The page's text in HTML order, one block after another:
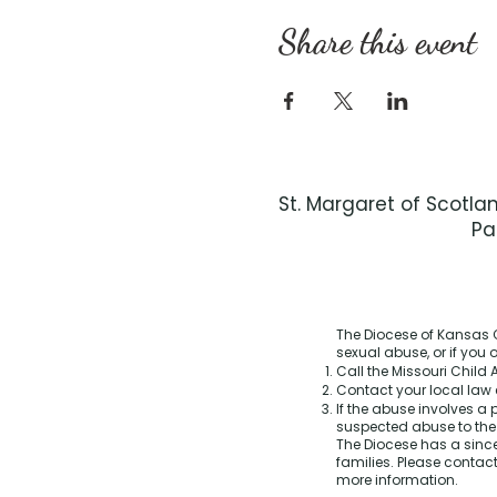
Share this event
St. Margaret of
The Diocese of
sexual abuse, or if you
Call the Missouri Child
Contact your local law
If the abuse involves a
suspected abuse to
The Diocese has a
families. Please
more information.